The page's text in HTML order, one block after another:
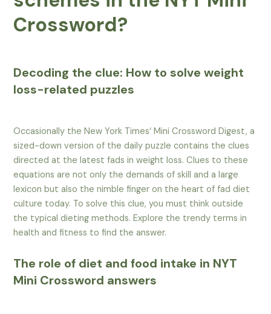
Crossword?
Decoding the clue: How to solve weight
loss-related puzzles
Occasionally the New York Times‘ Mini Crossword Digest, a
sized-down version of the daily puzzle contains the clues
directed at the latest fads in weight loss. Clues to these
equations are not only the demands of skill and a large
lexicon but also the nimble finger on the heart of fad diet
culture today. To solve this clue, you must think outside
the typical dieting methods. Explore the trendy terms in
health and fitness to find the answer.
The role of diet and food intake in NYT
Mini Crossword answers